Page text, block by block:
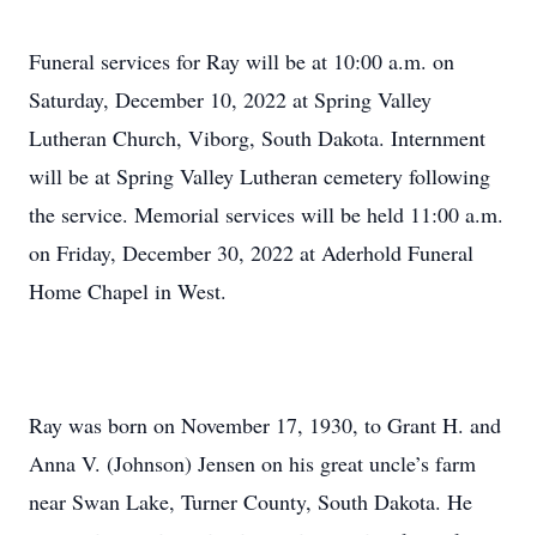
Funeral services for Ray will be at 10:00 a.m. on
Saturday, December 10, 2022 at Spring Valley
Lutheran Church, Viborg, South Dakota. Internment
will be at Spring Valley Lutheran cemetery following
the service. Memorial services will be held 11:00 a.m.
on Friday, December 30, 2022 at Aderhold Funeral
Home Chapel in West.
Ray was born on November 17, 1930, to Grant H. and
Anna V. (Johnson) Jensen on his great uncle’s farm
near Swan Lake, Turner County, South Dakota. He